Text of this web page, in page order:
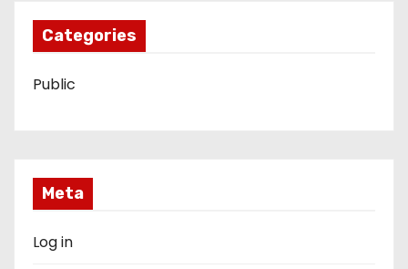
Categories
Public
Meta
Log in